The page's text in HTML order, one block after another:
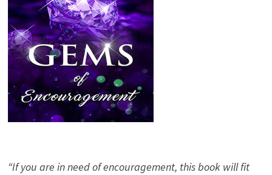
“If you are in need of encouragement, this book will fit